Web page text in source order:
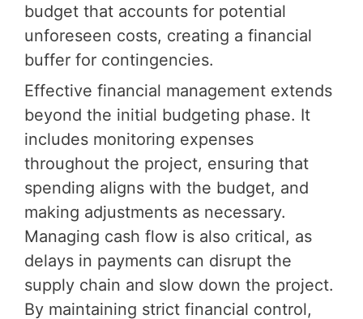
budget that accounts for potential
unforeseen costs, creating a financial
buffer for contingencies.
Effective financial management extends
beyond the initial budgeting phase. It
includes monitoring expenses
throughout the project, ensuring that
spending aligns with the budget, and
making adjustments as necessary.
Managing cash flow is also critical, as
delays in payments can disrupt the
supply chain and slow down the project.
By maintaining strict financial control,